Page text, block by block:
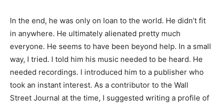
In the end, he was only on loan to the world. He didn’t fit
in anywhere. He ultimately alienated pretty much
everyone. He seems to have been beyond help. In a small
way, I tried. I told him his music needed to be heard. He
needed recordings. I introduced him to a publisher who
took an instant interest. As a contributor to the Wall
Street Journal at the time, I suggested writing a profile of